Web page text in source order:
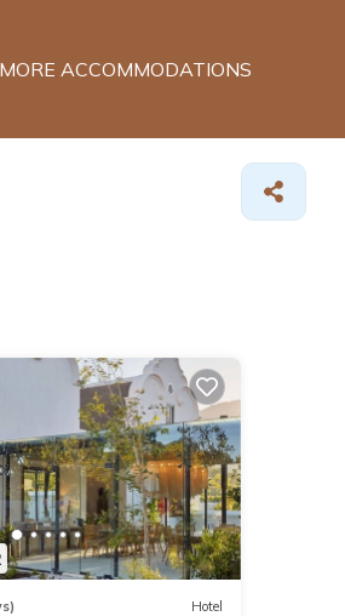
MORE ACCOMMODATIONS
Hotel